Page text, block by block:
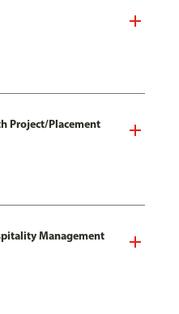
Project/Placement
Management